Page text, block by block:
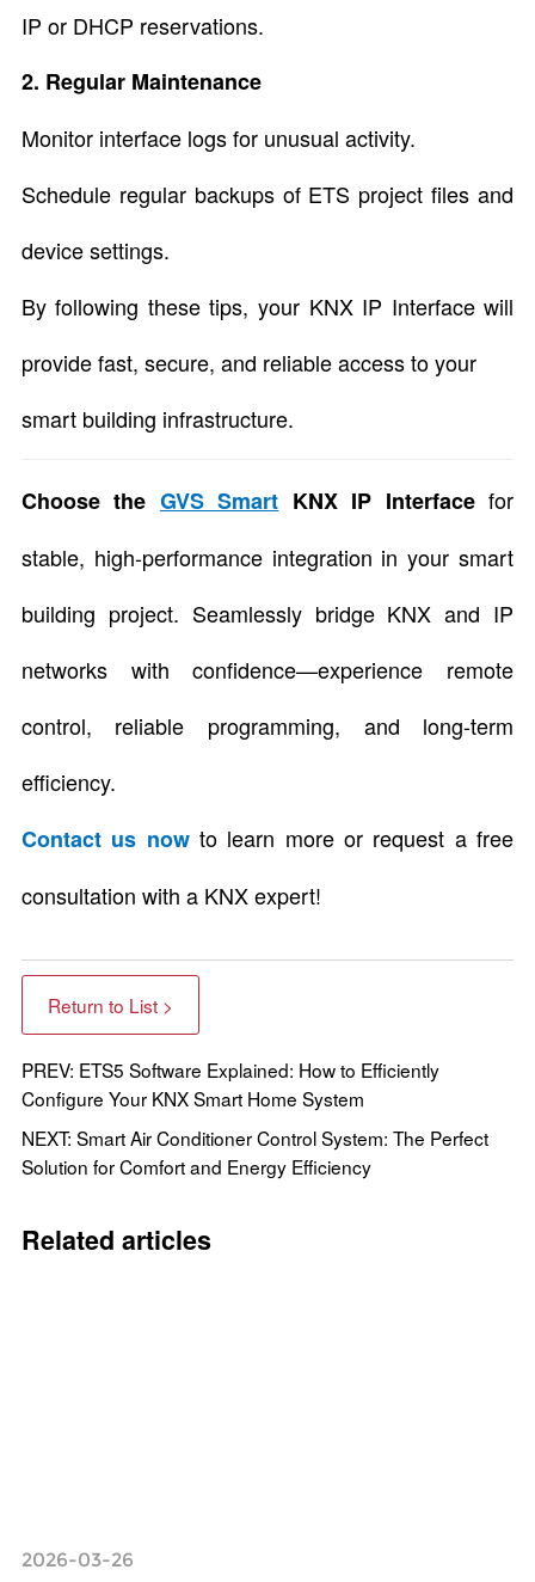
IP or DHCP reservations.
2. Regular Maintenance
Monitor interface logs for unusual activity.
Schedule regular backups of ETS project files and
device settings.
By following these tips, your KNX IP Interface will
provide fast, secure, and reliable access to your
smart building infrastructure.
Choose the GVS Smart KNX IP Interfacefor
stable, high-performance integration in your smart
building project. Seamlessly bridge KNX and IP
networks with confidence—experience remote
control, reliable programming, and long-term
efficiency.
Contact us nowto learn more or request a free
consultation with a KNX expert!
Return to List >
PREV: ETS5 Software Explained: How to Efficiently
Configure Your KNX Smart Home System
NEXT: Smart Air Conditioner Control System: The Perfect
Solution for Comfort and Energy Efficiency
Related articles
2026-03-26